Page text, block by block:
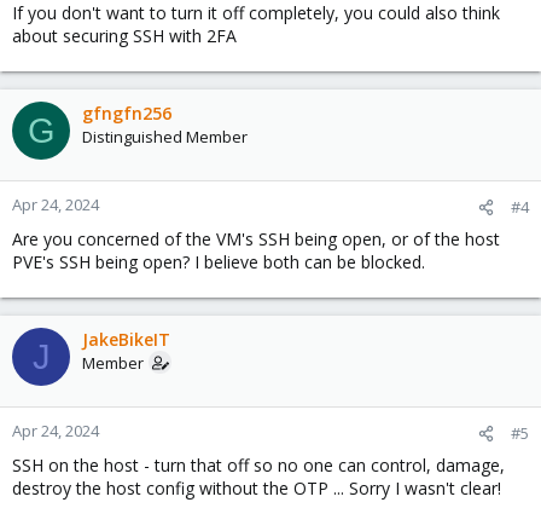
If you don't want to turn it off completely, you could also think
about securing SSH with 2FA
G gfngfn256
Distinguished Member
Apr 24, 2024 #4
Are you concerned of the VM's SSH being open, or of the host
PVE's SSH being open? I believe both can be blocked.
J JakeBikeIT
Member
Apr 24, 2024 #5
SSH on the host - turn that off so no one can control, damage,
destroy the host config without the OTP ... Sorry I wasn't clear!